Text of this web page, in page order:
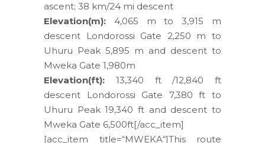
ascent; 38 km/24 mi descent
Elevation(m): 4,065 m to 3,915 m
descent Londorossi Gate 2,250 m to
Uhuru Peak 5,895 m and descent to
Mweka Gate 1,980m
Elevation(ft): 13,340 ft /12,840 ft
descent Londorossi Gate 7,380 ft to
Uhuru Peak 19,340 ft and descent to
Mweka Gate 6,500ft[/acc_item]
[acc_item title=“MWEKA“]This route